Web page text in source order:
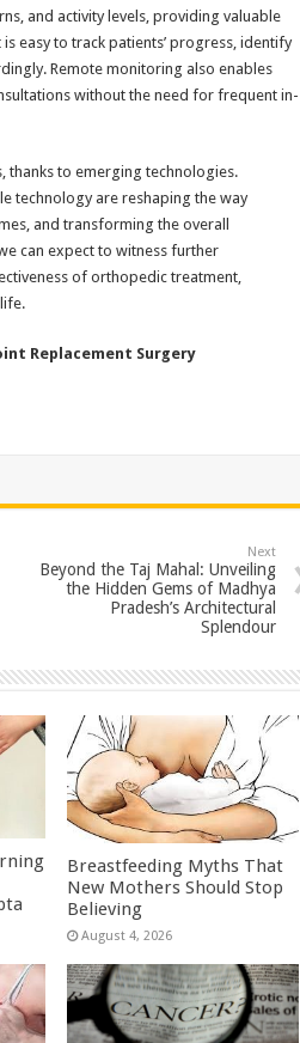
and activity levels, providing valuable
easy to track patients’ progress, identify
Remote monitoring also enables
without the need for frequent in-
to emerging technologies.
technology are reshaping the way
and transforming the overall
can expect to witness further
of orthopedic treatment,
Replacement Surgery
Next
Beyond the Taj Mahal: Unveiling
the Hidden Gems of Madhya
Pradesh’s Architectural
Splendour
Breastfeeding Myths That
New Mothers Should Stop
Believing
August 4, 2026